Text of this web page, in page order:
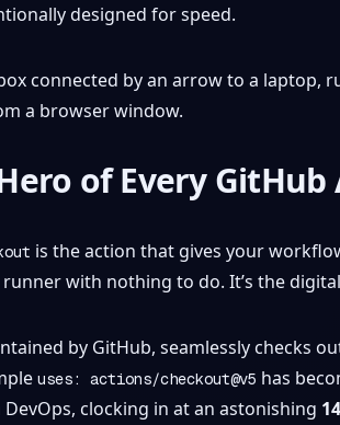
designed for speed.
of Every
is the action that gives your
with nothing to do. It’s the
by GitHub, seamlessly checks
uses: actions/checkout@v5 has
clocking in at an astonishing